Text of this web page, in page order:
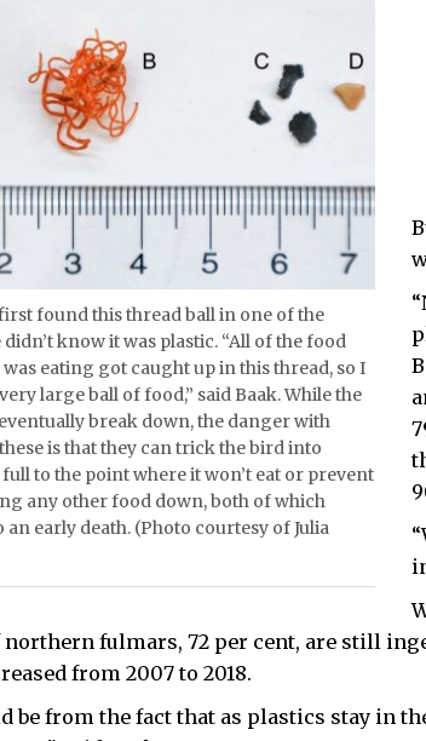
found this thread ball in one of the
know it was plastic. “All of the food
eating got caught up in this thread, so I
large ball of food,” said Baak. While the
break down, the danger with
is that they can trick the bird into
to the point where it won’t eat or prevent
any other food down, both of which
an early death. (Photo courtesy of Julia
northern fulmars, 72 per cent, are still
from 2007 to 2018.
be from the fact that as plastics stay in